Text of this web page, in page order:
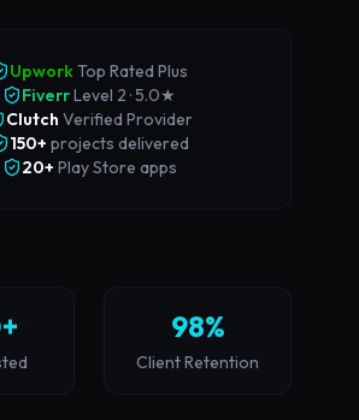
UpworkTop Rated Plus
FiverrLevel 2 · 5.0★
Clutch Verified Provider
150+ projects delivered
20+ Play Store apps
98%
Client Retention